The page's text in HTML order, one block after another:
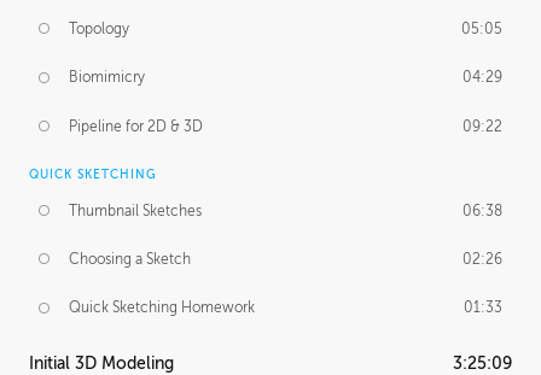
Topology 05:05
Biomimicry 04:29
Pipeline for 2D & 3D 09:22
QUICK SKETCHING
Thumbnail Sketches 06:38
Choosing a Sketch 02:26
Quick Sketching Homework 01:33
Initial 3D Modeling 3:25:09